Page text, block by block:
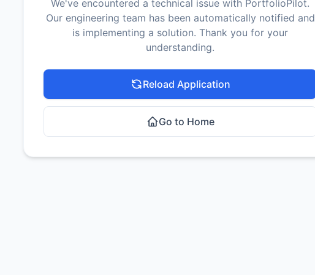
We've encountered a technical issue with PortfolioPilot.
Our engineering team has been automatically notified and
is implementing a solution. Thank you for your
understanding.
Reload Application
Go to Home